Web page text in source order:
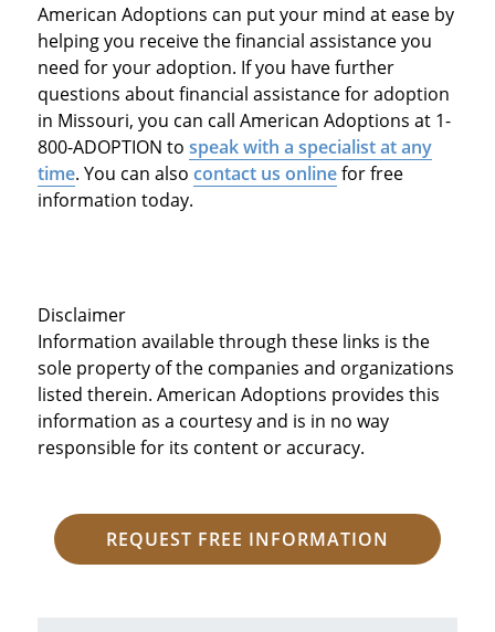
American Adoptions can put your mind at ease by
helping you receive the financial assistance you
need for your adoption. If you have further
questions about financial assistance for adoption
in Missouri, you can call American Adoptions at 1-
800-ADOPTION to speak with a specialist at any
time. You can also contact us onlinefor free
information today.
Disclaimer
Information available through these links is the
sole property of the companies and organizations
listed therein. American Adoptions provides this
information as a courtesy and is in no way
responsible for its content or accuracy.
REQUEST FREE INFORMATION